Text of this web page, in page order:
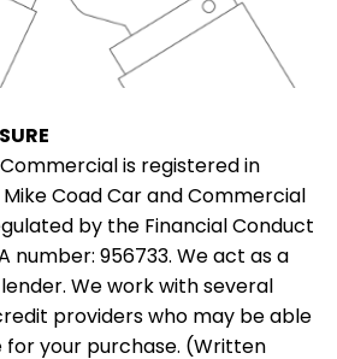
is registered in
Mike Coad Car and Commercial
by the Financial Conduct
number: 956733. We act as a
We work with several
providers who may be able
your purchase. (Written